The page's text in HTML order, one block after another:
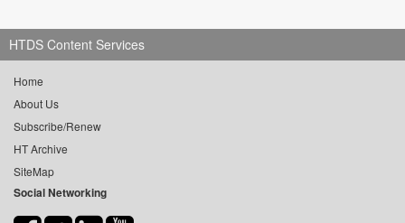
HTDS Content Services
Home
About Us
Subscribe/Renew
HT Archive
SiteMap
Social Networking